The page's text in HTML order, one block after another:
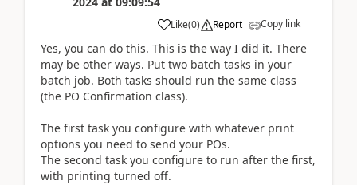
Like(0) Report Copy link
Yes, you can do this. This is the way I did it. There
may be other ways. Put two batch tasks in your
batch job. Both tasks should run the same class
(the PO Confirmation class).
The first task you configure with whatever print
options you need to send your POs.
The second task you configure to run after the first,
with printing turned off.